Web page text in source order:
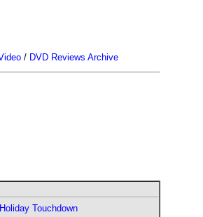
/ DVD Reviews Archive
Touchdown